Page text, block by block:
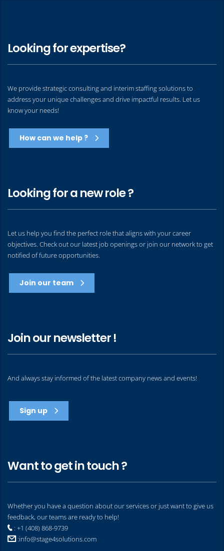
Looking for expertise?
We provide strategic consulting and interim staffing solutions to
address your unique challenges and drive impactful results. Let us
know your needs!
How can we help ?
Looking for a new role ?
Let us help you find the perfect role that aligns with your career
objectives. Check out our latest job openings or join our network to get
notified of future opportunities.
Join our team
Join our newsletter !
And always stay informed of the latest company news and events!
Sign up
Want to get in touch ?
Whether you have a question about our services or just want to give us
feedback, our teams are ready to help!
: +1 (408) 868-9739
:info@stage4solutions.com